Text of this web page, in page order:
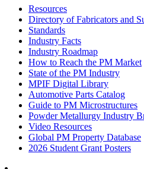
Resources
Directory of Fabricators and
Standards
Industry Facts
Industry Roadmap
How to Reach the PM Market
State of the PM Industry
MPIF Digital Library
Automotive Parts Catalog
Guide to PM Microstructures
Powder Metallurgy Industry
Video Resources
Global PM Property Database
2026 Student Grant Posters